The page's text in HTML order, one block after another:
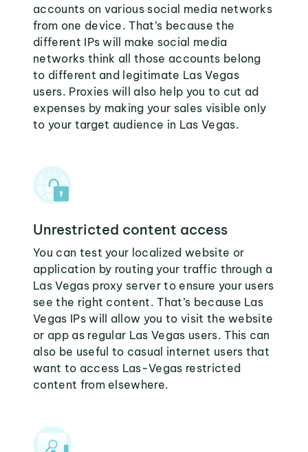
accounts on various social media networks
from one device. That’s because the
different IPs will make social media
networks think all those accounts belong
to different and legitimate Las Vegas
users. Proxies will also help you to cut ad
expenses by making your sales visible only
to your target audience in Las Vegas.
Unrestricted content access
You can test your localized website or
application by routing your traffic through a
Las Vegas proxy server to ensure your users
see the right content. That’s because Las
Vegas IPs will allow you to visit the website
or app as regular Las Vegas users. This can
also be useful to casual internet users that
want to access Las-Vegas restricted
content from elsewhere.